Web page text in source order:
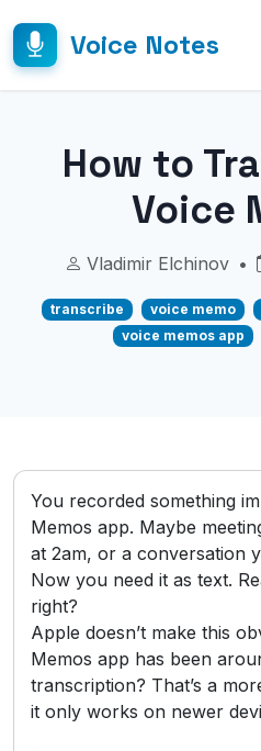
Voice Notes
How to
Voice
Vladimir Elchinov •
transcribe voice memo
voice memos app
You recorded something
Memos app. Maybe
at 2am, or a conversation
Now you need it as text.
right?
Apple doesn’t make this
Memos app has been
transcription? That’s a
it only works on newer